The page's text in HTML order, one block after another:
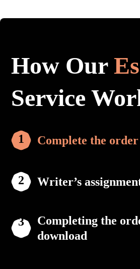
How Our
Service
Complete the
Writer’s
Completing the
download